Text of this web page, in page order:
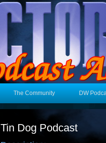
The Community DW
Tin Dog Podcast